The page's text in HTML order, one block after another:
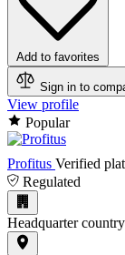
Add to favorites
Sign in to
View profile
Popular
Profitus Verified
Regulated
Headquarter country